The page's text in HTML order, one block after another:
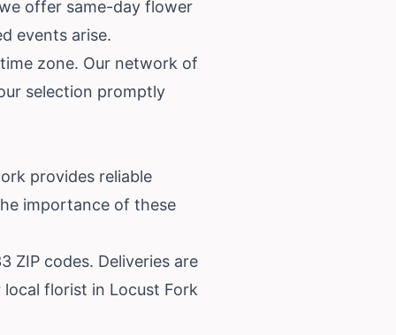
offer same-day flower
events arise.
zone. Our network of
selection promptly
provides reliable
importance of these
ZIP codes. Deliveries are
florist in Locust Fork